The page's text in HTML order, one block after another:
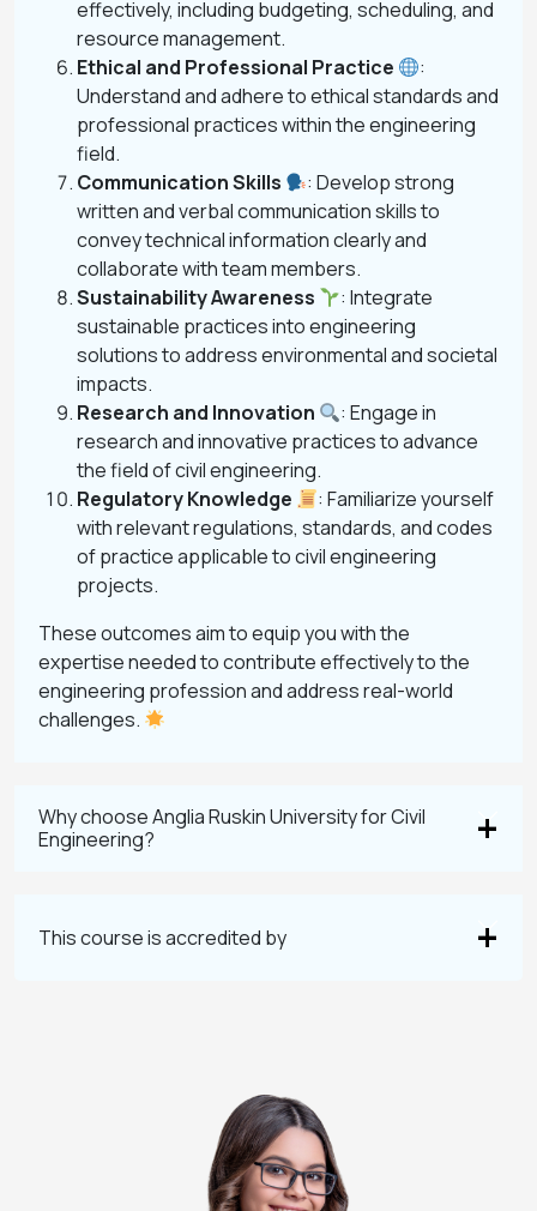
effectively, including budgeting, scheduling, and
resource management.
Ethical and Professional Practice
:
Understand and adhere to ethical standards and
professional practices within the engineering
field.
Communication Skills
: Develop strong
written and verbal communication skills to
convey technical information clearly and
collaborate with team members.
Sustainability Awareness
: Integrate
sustainable practices into engineering
solutions to address environmental and societal
impacts.
Research and Innovation
: Engage in
research and innovative practices to advance
the field of civil engineering.
Regulatory Knowledge
: Familiarize yourself
with relevant regulations, standards, and codes
of practice applicable to civil engineering
projects.
These outcomes aim to equip you with the
expertise needed to contribute effectively to the
engineering profession and address real-world
challenges.
Why choose Anglia Ruskin University for Civil
Engineering?
This course is accredited by